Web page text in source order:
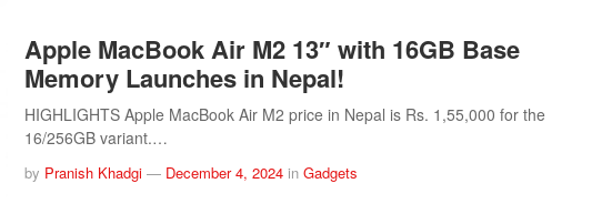
Apple MacBook Air M2 13″ with 16GB Base
Memory Launches in Nepal!
HIGHLIGHTS Apple MacBook Air M2 price in Nepal is Rs. 1,55,000 for the
16/256GB variant.…
by Pranish Khadgi — December 4, 2024 in Gadgets